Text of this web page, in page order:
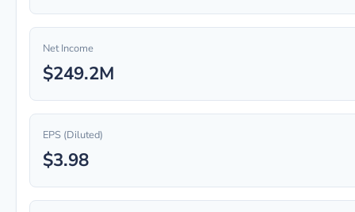
Net Income
$249.2M
EPS (Diluted)
$3.98